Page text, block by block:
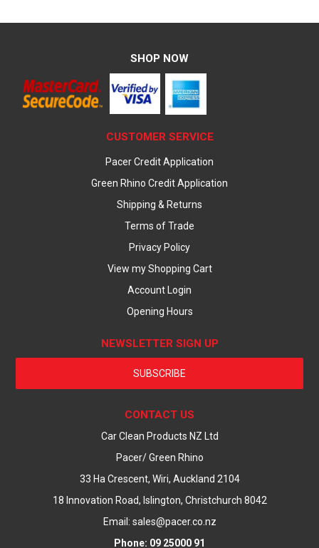
SHOP NOW
CUSTOMER SERVICE
Pacer Credit Application
Green Rhino Credit Application
Shipping & Returns
Terms of Trade
Privacy Policy
View my Shopping Cart
Account Login
Opening Hours
NEWSLETTER SIGN UP
SUBSCRIBE
CONTACT US
Car Clean Products NZ Ltd
Pacer/ Green Rhino
33 Ha Crescent, Wiri, Auckland 2104
18 Innovation Road, Islington, Christchurch 8042
Email: sales@pacer.co.nz
Phone: 09 25000 91